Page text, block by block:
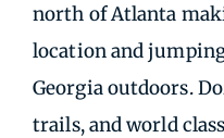
north of Atlanta
location and
Georgia outdoors.
trails, and world